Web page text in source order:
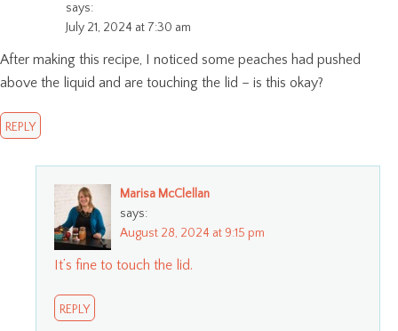
says:
July 21, 2024 at 7:30 am
After making this recipe, I noticed some peaches had pushed
above the liquid and are touching the lid – is this okay?
REPLY
Marisa McClellan
says:
August 28, 2024 at 9:15 pm
It’s fine to touch the lid.
REPLY